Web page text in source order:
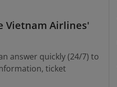
Vietnam Airlines'
answer quickly (24/7) to
ticket